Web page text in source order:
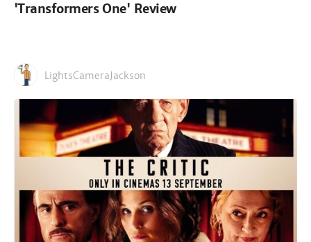
'Transformers One' Review
LightsCameraJackson